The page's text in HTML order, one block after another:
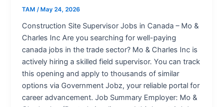
TAM /May 24, 2026
Construction Site Supervisor Jobs in Canada – Mo &
Charles Inc Are you searching for well-paying
canada jobs in the trade sector? Mo & Charles Inc is
actively hiring a skilled field supervisor. You can track
this opening and apply to thousands of similar
options via Government Jobz, your reliable portal for
career advancement. Job Summary Employer: Mo &